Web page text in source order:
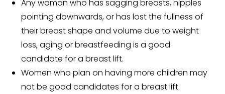
Any woman who has sagging breasts, nipples
pointing downwards, or has lost the fullness of
their breast shape and volume due to weight
loss, aging or breastfeeding is a good
candidate for a breast lift.
Women who plan on having more children may
not be good candidates for a breast lift